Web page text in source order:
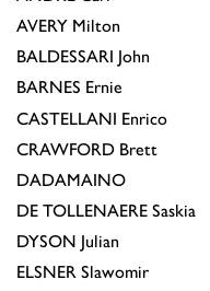
AVERY Milton
BALDESSARI John
BARNES Ernie
CASTELLANI Enrico
CRAWFORD Brett
DADAMAINO
DE TOLLENAERE Saskia
DYSON Julian
ELSNER Slawomir